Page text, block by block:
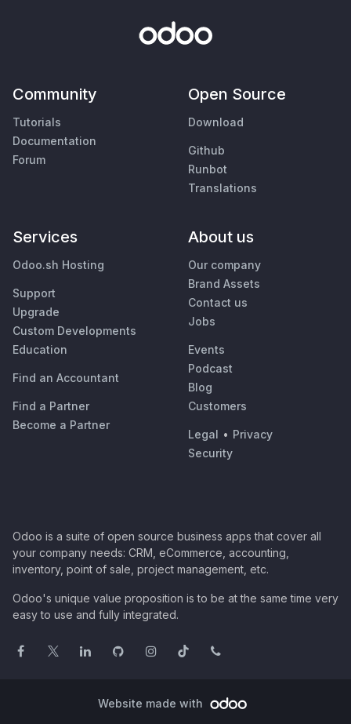
Community
Tutorials
Documentation
Forum
Open Source
Download
Github
Runbot
Translations
Services
Odoo.sh Hosting
Support
Upgrade
Custom Developments
Education
Find an Accountant
Find a Partner
Become a Partner
About us
Our company
Brand Assets
Contact us
Jobs
Events
Podcast
Blog
Customers
Legal • Privacy
Security
Odoo is a suite of open source business apps that cover all
your company needs: CRM, eCommerce, accounting,
inventory, point of sale, project management, etc.
Odoo's unique value proposition is to be at the same time very
easy to use and fully integrated.
Website made with